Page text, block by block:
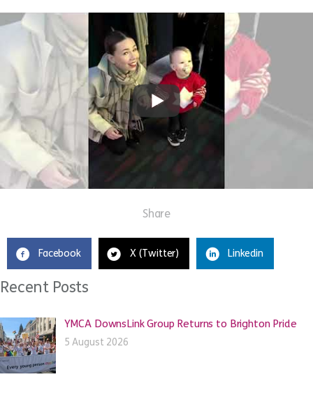
Share
Facebook X (Twitter) Linkedin
Recent Posts
YMCA DownsLink Group Returns to Brighton Pride
5 August 2026